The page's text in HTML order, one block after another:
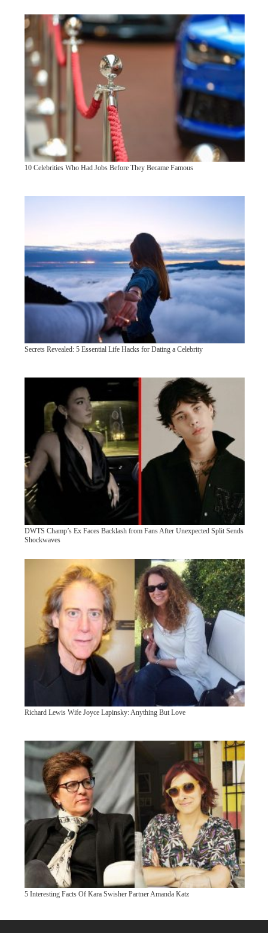
10 Celebrities Who Had Jobs Before They Became Famous
Secrets Revealed: 5 Essential Life Hacks for Dating a Celebrity
DWTS Champ’s Ex Faces Backlash from Fans After Unexpected Split Sends
Shockwaves
Richard Lewis Wife Joyce Lapinsky: Anything But Love
5 Interesting Facts Of Kara Swisher Partner Amanda Katz